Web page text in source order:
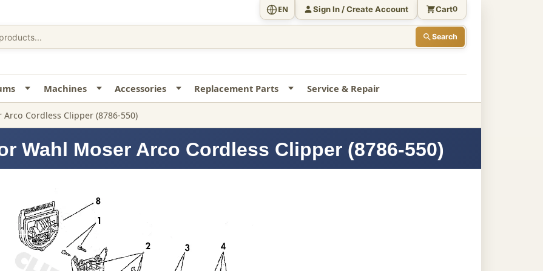
Search
EN Sign In / Create Account Cart0
Machines Accessories Replacement Parts Service & Repair
Arco Cordless Clipper (8786-550)
Wahl Moser Arco Cordless Clipper (8786-550)